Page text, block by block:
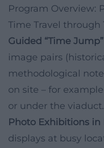
Program Overview:
Time Travel through
Guided “Time
image pairs
methodological
on site – for
or under the viaduct.
Photo Exhibitions in
displays at busy